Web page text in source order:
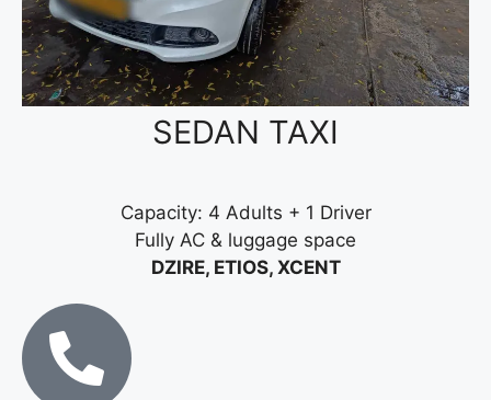
SEDAN TAXI
Capacity: 4 Adults + 1 Driver
Fully AC & luggage space
DZIRE, ETIOS, XCENT